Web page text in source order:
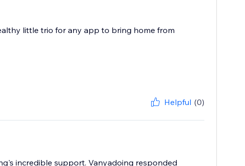
little trio for any app to bring home from
Helpful (0)
incredible support. Vanyadoing responded